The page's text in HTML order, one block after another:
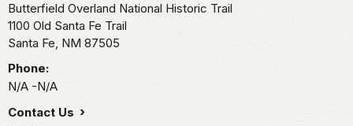
Butterfield Overland National Historic Trail
1100 Old Santa Fe Trail
Santa Fe, NM 87505
Phone:
N/A -N/A
Contact Us